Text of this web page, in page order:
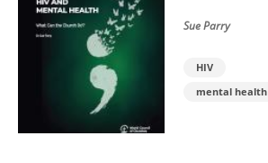
Sue Parry
HIV
mental health